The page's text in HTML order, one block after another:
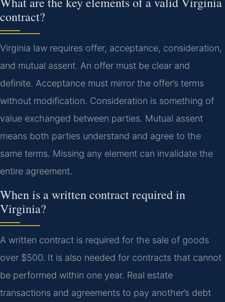
contract?
Virginia law requires offer, acceptance, consideration,
and mutual assent. An offer must be clear and
definite. Acceptance must mirror the offer’s terms
without modification. Consideration is something of
value exchanged between parties. Mutual assent
means both parties understand and agree to the
same terms. Missing any element can invalidate the
entire agreement.
When is a written contract required in
Virginia?
A written contract is required for the sale of goods
over $500. It is also needed for contracts that cannot
be performed within one year. Real estate
transactions and agreements to pay another’s debt